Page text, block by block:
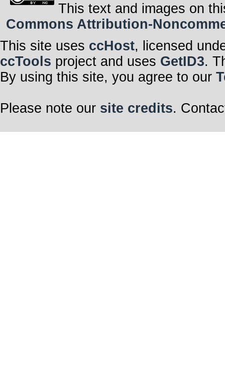
This text and images on
Commons Attribution-
This site uses ccHost, licensed
ccTools project and uses GetID3.
By using this site, you agree to our
Please note our site credits.